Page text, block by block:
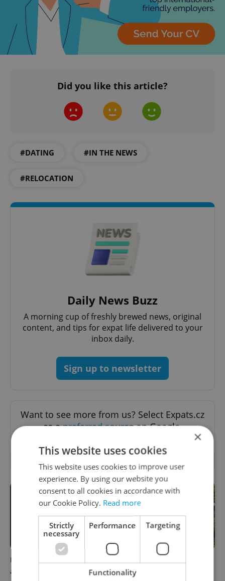
Did you like this article?
#DATING #IN THE NEWS
#RELOCATION
Daily News Buzz
A morning cup of freshly brewed news, original
content, and tips for expat life delivered to your
inbox daily.
Sign up to newsletter
Want to see more from us? Select Expats.cz
as apreferred sourceon Google.
RELATED ARTICLES
Filling a Czech prescription
abroad? 10 EU countries
turn old-world wellness into
×
This website uses cookies
This website uses cookies to improve user
experience. By using our website you
consent to all cookies in accordance with
our Cookie Policy. Read more
Strictly
necessary
Performance Targeting
Functionality